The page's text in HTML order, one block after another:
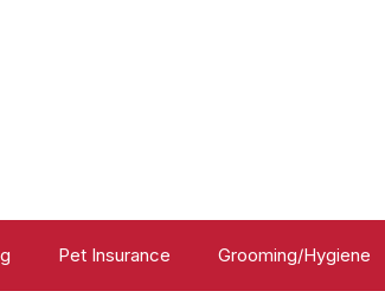
Pet Insurance Grooming/Hygiene